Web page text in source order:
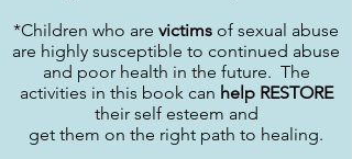
*Children who are victims of sexual abuse
are highly susceptible to continued abuse
and poor health in the future. The
activities in this book can help RESTORE
their self esteem and
get them on the right path to healing.